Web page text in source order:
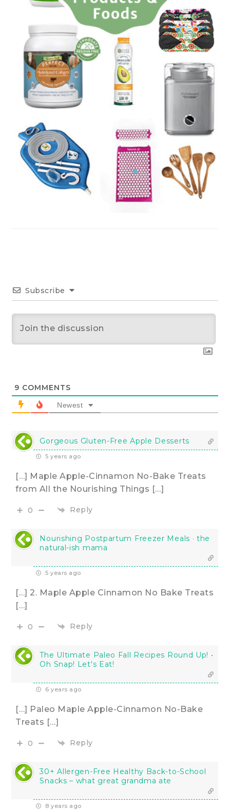
Subscribe
9 COMMENTS
Newest
Gorgeous Gluten-Free Apple Desserts
5 years ago
[…] Maple Apple-Cinnamon No-Bake Treats
from All the Nourishing Things […]
0 Reply
Nourishing Postpartum Freezer Meals · the
natural-ish mama
5 years ago
[…] 2. Maple Apple Cinnamon No Bake Treats
[…]
0 Reply
The Ultimate Paleo Fall Recipes Round Up! •
Oh Snap! Let's Eat!
6 years ago
[…] Paleo Maple Apple-Cinnamon No-Bake
Treats […]
0 Reply
30+ Allergen-Free Healthy Back-to-School
Snacks – what great grandma ate
8 years ago